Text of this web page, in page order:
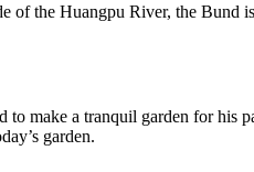
the Huangpu River, the
make a tranquil garden for his
garden.